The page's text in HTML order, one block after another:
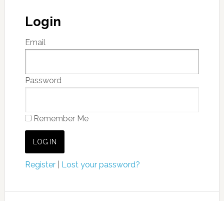
Login
Email
Password
Remember Me
Register| Lost your password?